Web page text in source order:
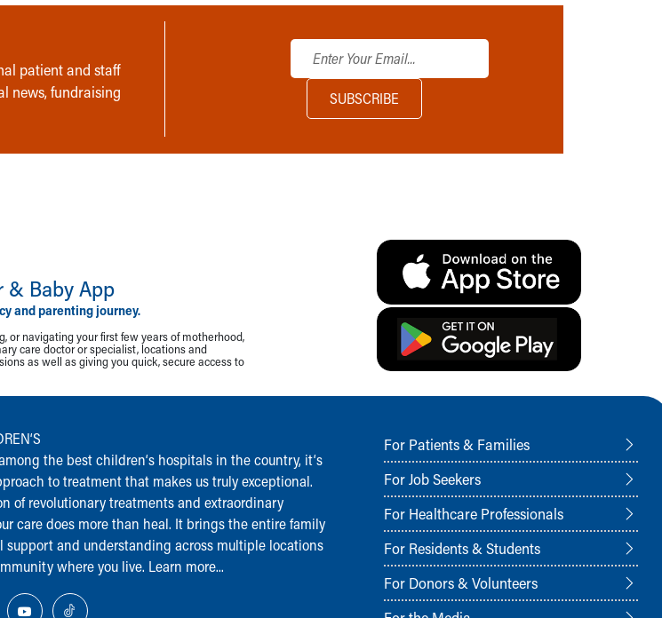
patient and staff
news, fundraising
& Baby App
and parenting journey.
or navigating your first few years of motherhood,
care doctor or specialist, locations and
as well as giving you quick, secure access to
the best children‘s hospitals in the country, it‘s
to treatment that makes us truly exceptional.
of revolutionary treatments and extraordinary
care does more than heal. It brings the entire family
support and understanding across multiple locations
where you live. Learn more...
For Patients & Families
For Job Seekers
For Healthcare Professionals
For Residents & Students
For Donors & Volunteers